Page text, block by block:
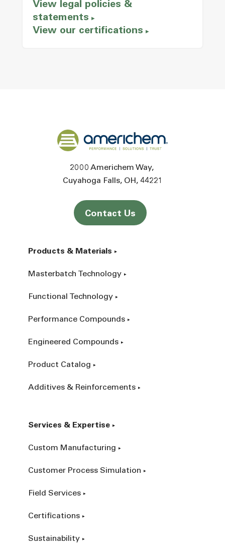
View legal policies &
statements
View our certifications
Back to home
2000 Americhem Way
Cuyahoga Falls OH 44221
Contact Us
Products & Materials
Masterbatch Technology
Functional Technology
Performance Compounds
Engineered Compounds
Product Catalog
Additives & Reinforcements
Services & Expertise
Custom Manufacturing
Customer Process Simulation
Field Services
Certifications
Sustainability